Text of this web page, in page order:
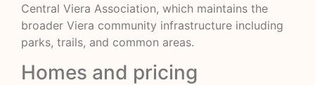
Central Viera Association, which maintains the
broader Viera community infrastructure including
parks, trails, and common areas.
Homes and pricing